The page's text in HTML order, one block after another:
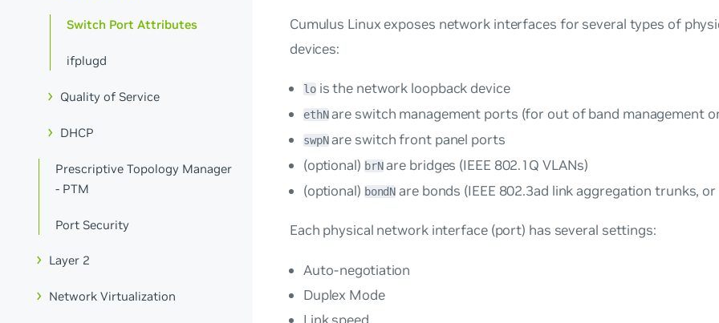
Switch Port Attributes
ifplugd
Quality of Service
DHCP
Prescriptive Topology Manager
- PTM
Port Security
Layer 2
Network Virtualization
Cumulus Linux exposes network interfaces for several types of
devices:
lois the network loopback device
ethNare switch management ports (for out of band management
swpNare switch front panel ports
(optional) brNare bridges (IEEE 802.1Q VLANs)
(optional) bondN are bonds (IEEE 802.3ad link aggregation trunks,
Each physical network interface (port) has several settings:
Auto-negotiation
Duplex Mode